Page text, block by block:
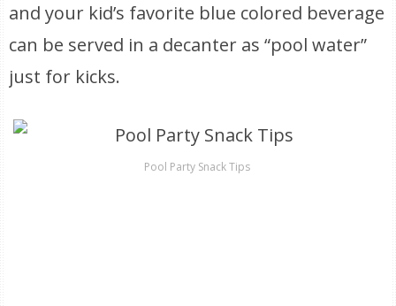
and your kid’s favorite blue colored beverage
can be served in a decanter as “pool water”
just for kicks.
Pool Party Snack Tips